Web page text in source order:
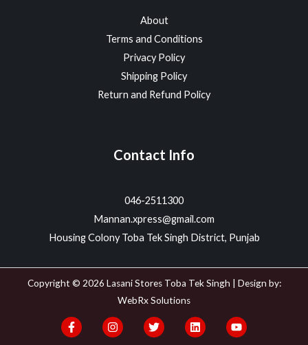
About
Terms and Conditions
Privacy Policy
Shipping Policy
Return and Refund Policy
Contact Info
046-2511300
Mannan.xpress@gmail.com
Housing Colony Toba Tek Singh District, Punjab
Copyright © 2026 Lasani Stores Toba Tek Singh | Design by:
WebRx Solutions